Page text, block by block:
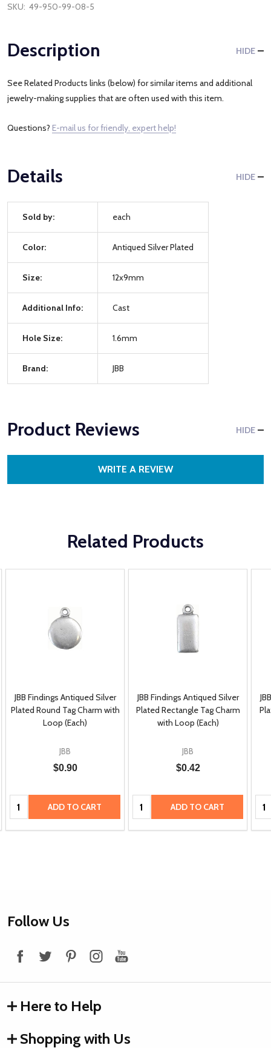
SKU: 49-950-99-08-5
Description HIDE
See Related Products links (below) for similar items and additional
jewelry-making supplies that are often used with this item.
Questions? E-mail us for friendly, expert help!
Details HIDE
Sold by: each
Color: Antiqued Silver Plated
Size: 12x9mm
Additional Info: Cast
Hole Size: 1.6mm
Brand: JBB
Product Reviews HIDE
WRITE A REVIEW
Related Products
JBB Findings Antiqued Silver
Plated Round Tag Charm with
Loop (Each)
JBB
$0.90
Quantity: ADD TO CART
JBB Findings Antiqued Silver
Plated Rectangle Tag Charm
with Loop (Each)
JBB
$0.42
Quantity: ADD TO CART
Footer
Follow Us
Here to Help
Shopping with Us